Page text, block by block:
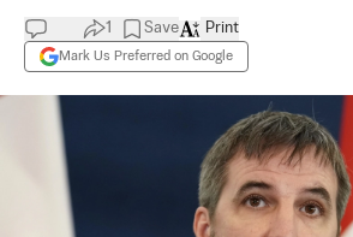
1 Save
Mark Us Preferred on Google
Print